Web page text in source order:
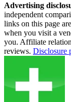
Advertising
independent
links on this page
when you visit a
you. Affiliate
reviews. Disclosure